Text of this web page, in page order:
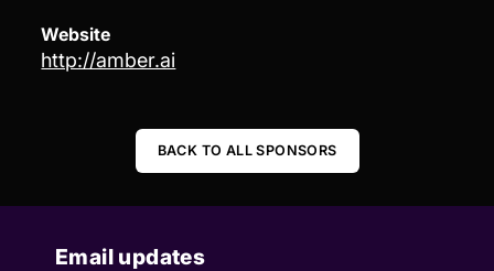
Website
http://amber.ai
BACK TO ALL SPONSORS
Email updates